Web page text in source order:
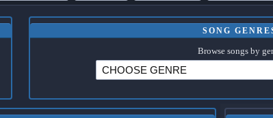
SONG
Browse songs by